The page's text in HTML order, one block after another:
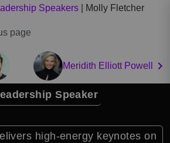
Speakers Molly Fletcher
page
Meridith Elliott Powell
Speaker
high-energy keynotes on